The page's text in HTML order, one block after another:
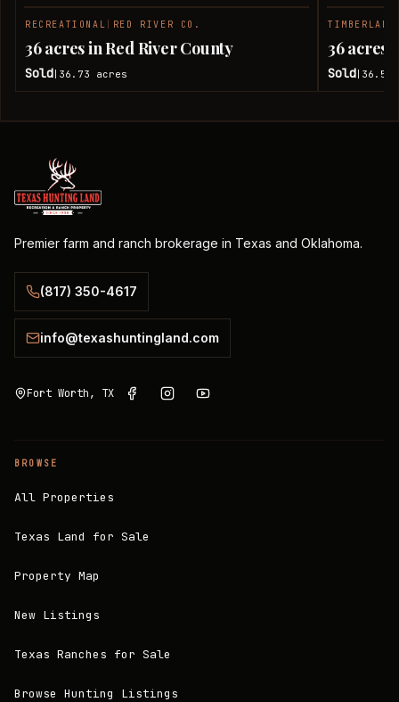
RECREATIONAL RED RIVER CO.
36 acres in Red River County
Sold 36.73 acres
TIMBERLAND
36 acres
Sold 36.51
Premier farm and ranch brokerage in Texas and Oklahoma.
(817) 350-4617
info@texashuntingland.com
Fort Worth, TX
BROWSE
All Properties
Texas Land for Sale
Property Map
New Listings
Texas Ranches for Sale
Browse Hunting Listings